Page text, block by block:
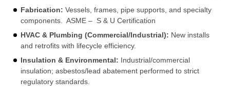
Fabrication: Vessels, frames, pipe supports, and specialty
components. ASME – S & U Certification
HVAC & Plumbing (Commercial/Industrial): New installs
and retrofits with lifecycle efficiency.
Insulation & Environmental: Industrial/commercial
insulation; asbestos/lead abatement performed to strict
regulatory standards.